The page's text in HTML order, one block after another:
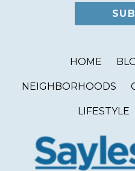
HOME
NEIGHBORHOODS
LIFESTYLE